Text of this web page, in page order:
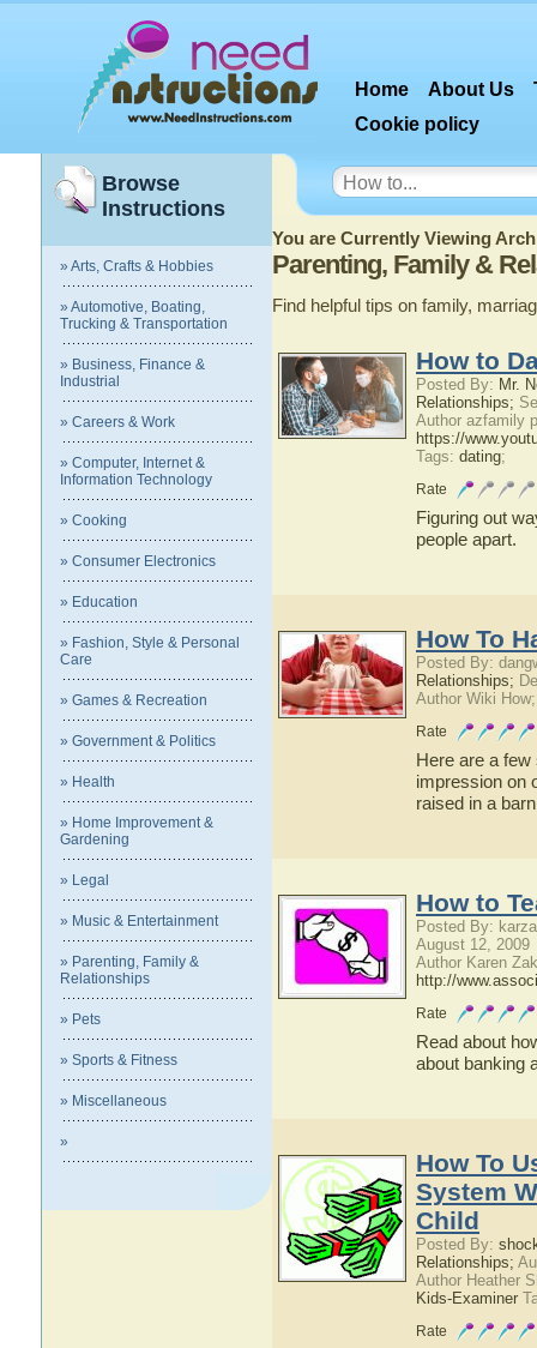
Home About Us
Cookie policy
Browse
Instructions
» Arts, Crafts & Hobbies
» Automotive, Boating,
Trucking & Transportation
» Business, Finance &
Industrial
» Careers & Work
» Computer, Internet &
Information Technology
» Cooking
» Consumer Electronics
» Education
» Fashion, Style & Personal
Care
» Games & Recreation
» Government & Politics
» Health
» Home Improvement &
Gardening
» Legal
» Music & Entertainment
» Parenting, Family &
Relationships
» Pets
» Sports & Fitness
» Miscellaneous
»
You are Currently Viewing
Parenting, Family &
Find helpful tips on family,
How to
Posted By: Mr.
Relationships;
Author azfamily
https://
Tags: dating;
Rate
Figuring out
people apart.
How To
Posted By:
Relationships;
Author Wiki How;
Rate
Here are a
impression on
raised in a
How to
Posted By:
August 12, 2009
Author Karen
http://
Rate
Read about
about banking
How To
System
Child
Posted By:
Relationships;
Author Heather
Kids-Examiner
Rate